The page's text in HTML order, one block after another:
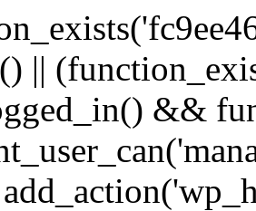
||
&&